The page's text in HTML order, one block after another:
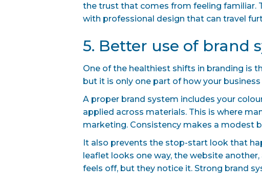
the trust that comes from feeling familiar.
with professional design that can travel
5. Better use of brand
One of the healthiest shifts in branding is
but it is only one part of how your business
A proper brand system includes your
applied across materials. This is where
marketing. Consistency makes a modest
It also prevents the stop-start look that
leaflet looks one way, the website
feels off, but they notice it. Strong brand